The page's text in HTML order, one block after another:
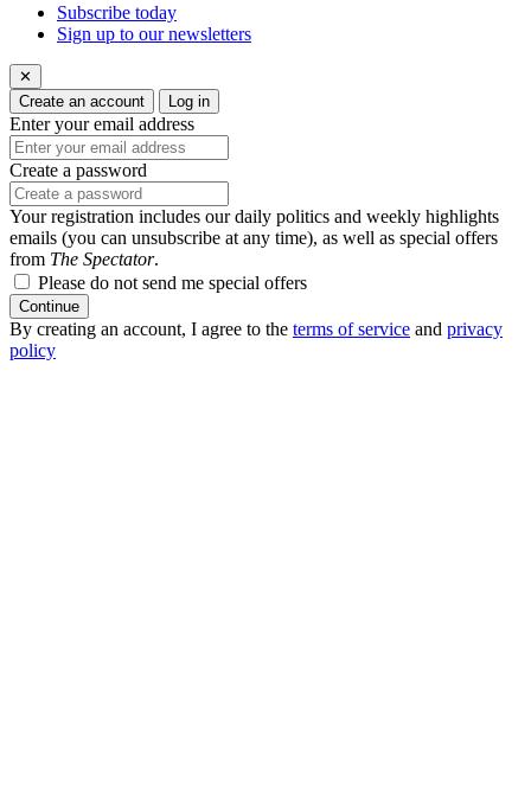
Subscribe today
Sign up to our newsletters
✕
Create an account
Log in
Enter your email address
Create a password
Your registration includes our daily politics and weekly highlights
emails (you can unsubscribe at any time), as well as special offers
from The Spectator.
Please do not send me special offers
Continue
By creating an account, I agree to the terms of service and privacy
policy